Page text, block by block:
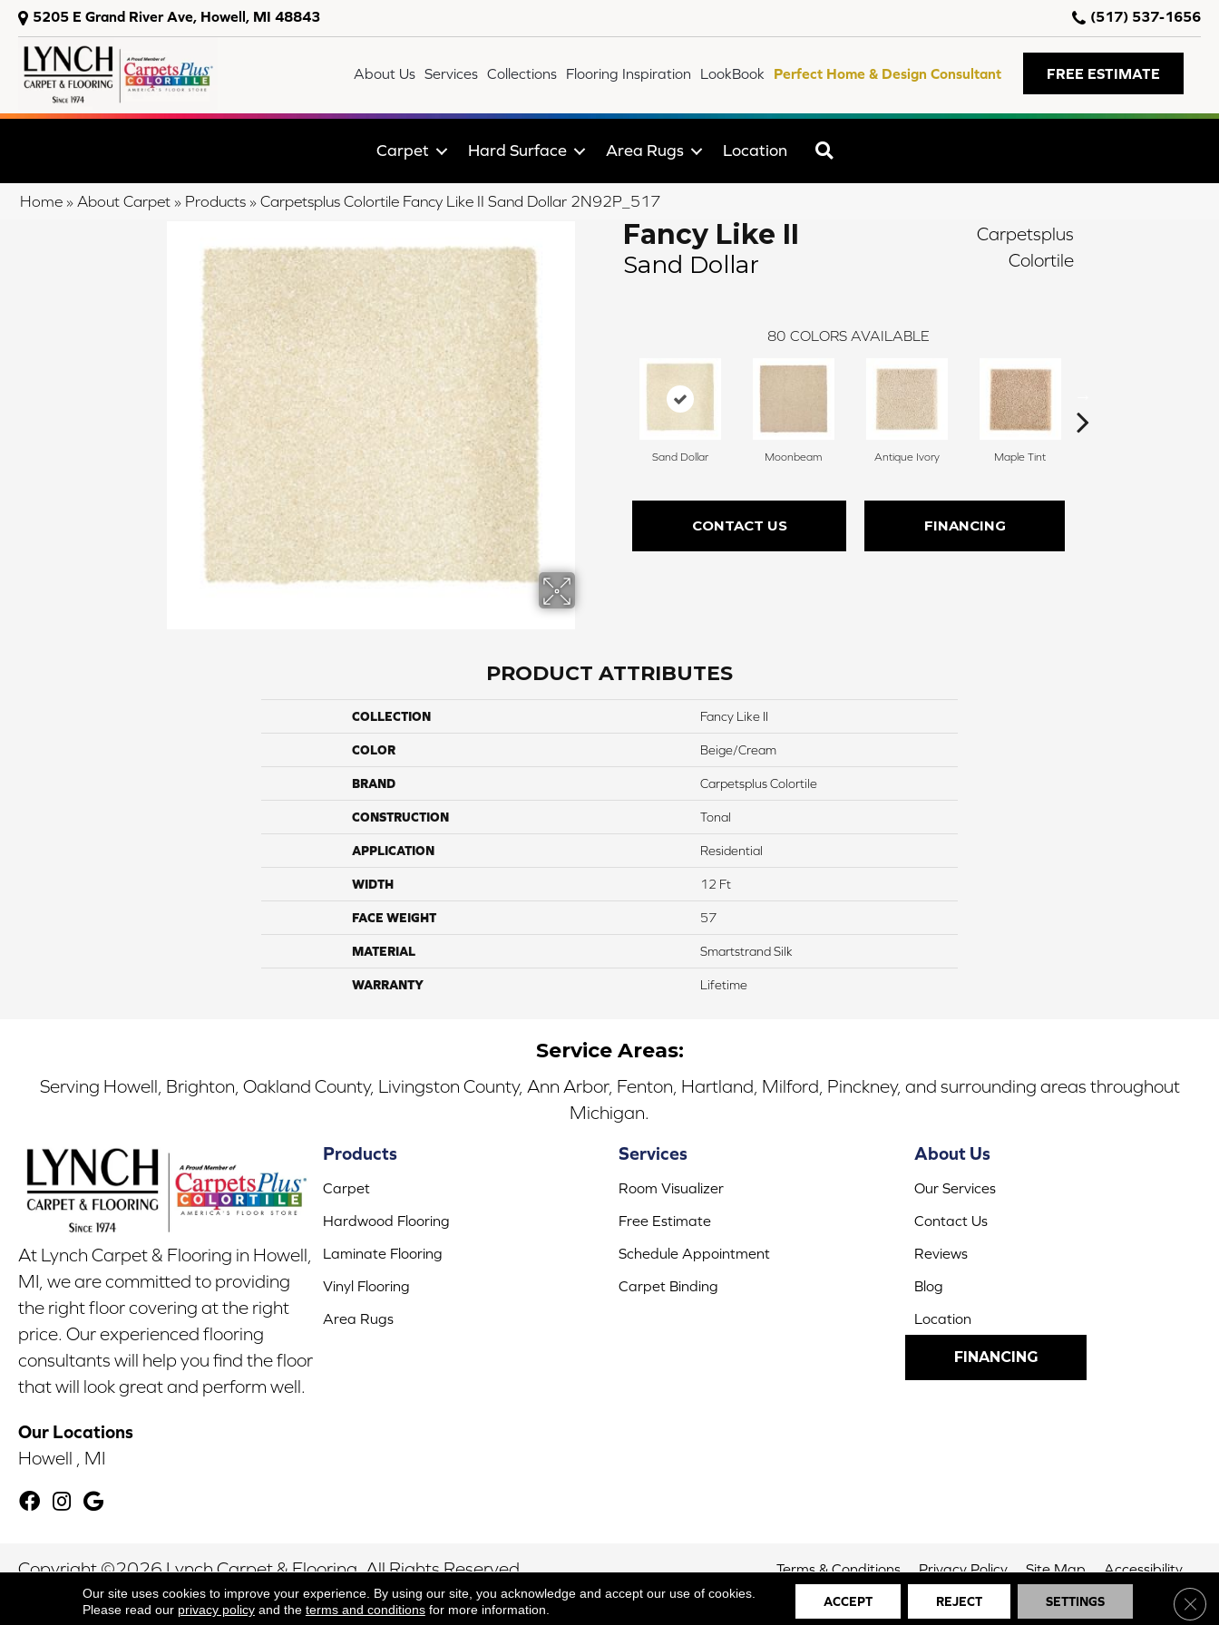
5205 E Grand River Ave, Howell, MI 48843 (517) 537-1656
About Us Services Collections Flooring Inspiration LookBook Perfect Home & Design Consultant FREE ESTIMATE
Carpet Hard Surface Area Rugs Location
Home » About Carpet » Products » Carpetsplus Colortile Fancy Like II Sand Dollar 2N92P_517
Fancy Like II
Sand Dollar
Carpetsplus
Colortile
80 COLORS AVAILABLE
Sand Dollar Moonbeam Antique Ivory Maple Tint
CONTACT US FINANCING
PRODUCT ATTRIBUTES
COLLECTION Fancy Like II
COLOR Beige/Cream
BRAND Carpetsplus Colortile
CONSTRUCTION Tonal
APPLICATION Residential
WIDTH 12 Ft
FACE WEIGHT 57
MATERIAL Smartstrand Silk
WARRANTY Lifetime
Service Areas:
Serving Howell, Brighton, Oakland County, Livingston County, Ann Arbor, Fenton, Hartland, Milford, Pinckney, and surrounding areas throughout
Michigan.
At Lynch Carpet & Flooring in Howell,
MI, we are committed to providing
the right floor covering at the right
price. Our experienced flooring
consultants will help you find the floor
that will look great and perform well.
Our Locations
Howell , MI
Products
Carpet
Hardwood Flooring
Laminate Flooring
Vinyl Flooring
Area Rugs
Services
Room Visualizer
Free Estimate
Schedule Appointment
Carpet Binding
About Us
Our Services
Contact Us
Reviews
Blog
Location
FINANCING
Copyright ©2026 Lynch Carpet & Flooring. All Rights Reserved. Terms & Conditions Privacy Policy Site Map Accessibility
Our site uses cookies to improve your experience. By using our site, you acknowledge and accept our use of cookies.
Please read our privacy policyand the terms and conditionsfor more information.
ACCEPT REJECT SETTINGS